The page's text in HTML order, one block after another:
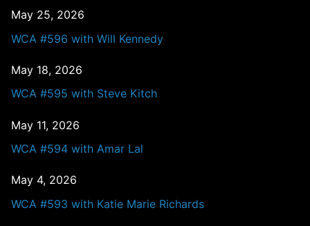
May 25, 2026
WCA #596 with Will Kennedy
May 18, 2026
WCA #595 with Steve Kitch
May 11, 2026
WCA #594 with Amar Lal
May 4, 2026
WCA #593 with Katie Marie Richards